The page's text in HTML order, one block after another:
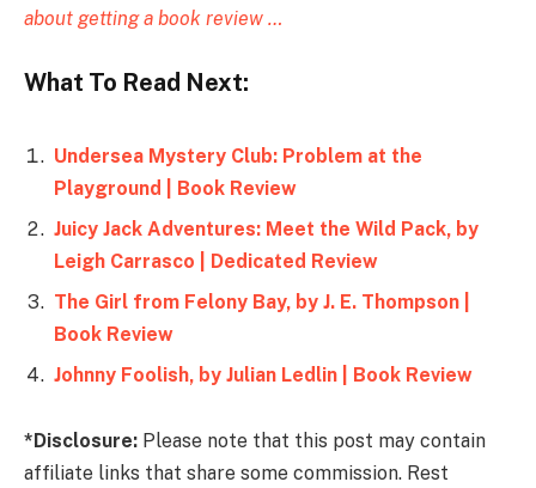
about getting a book review …
What To Read Next:
Undersea Mystery Club: Problem at the
Playground | Book Review
Juicy Jack Adventures: Meet the Wild Pack, by
Leigh Carrasco | Dedicated Review
The Girl from Felony Bay, by J. E. Thompson |
Book Review
Johnny Foolish, by Julian Ledlin | Book Review
*Disclosure: Please note that this post may contain
affiliate links that share some commission. Rest